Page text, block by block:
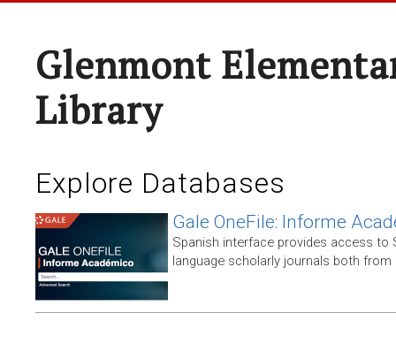
Glenmont
Library
Explore Databases
Gale OneFile: Informe
Spanish interface provides access to
language scholarly journals both